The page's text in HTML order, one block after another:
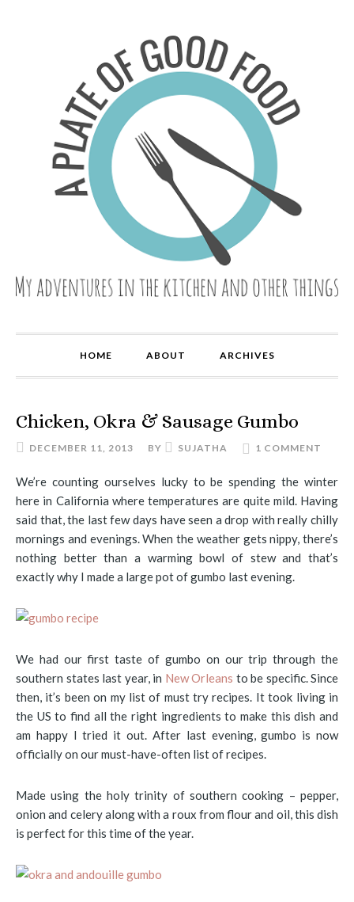
HOME ABOUT ARCHIVES
Chicken, Okra & Sausage Gumbo
DECEMBER 11, 2013 BY SUJATHA 1 COMMENT
We’re counting ourselves lucky to be spending the winter
here in California where temperatures are quite mild. Having
said that, the last few days have seen a drop with really chilly
mornings and evenings. When the weather gets nippy, there’s
nothing better than a warming bowl of stew and that’s
exactly why I made a large pot of gumbo last evening.
We had our first taste of gumbo on our trip through the
southern states last year, in New Orleans to be specific. Since
then, it’s been on my list of must try recipes. It took living in
the US to find all the right ingredients to make this dish and
am happy I tried it out. After last evening, gumbo is now
officially on our must-have-often list of recipes.
Made using the holy trinity of southern cooking – pepper,
onion and celery along with a roux from flour and oil, this dish
is perfect for this time of the year.